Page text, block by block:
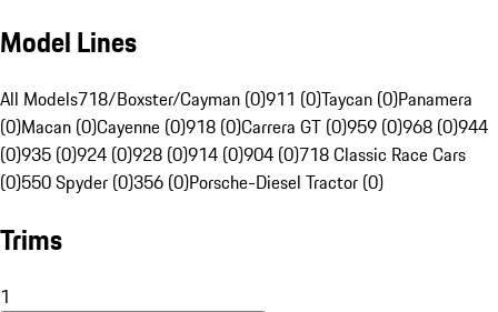
Model Lines
All Models718/Boxster/Cayman (0)911 (0)Taycan (0)Panamera
(0)Macan (0)Cayenne (0)918 (0)Carrera GT (0)959 (0)968 (0)944
(0)935 (0)924 (0)928 (0)914 (0)904 (0)718 Classic Race Cars
(0)550 Spyder (0)356 (0)Porsche-Diesel Tractor (0)
Trims
1